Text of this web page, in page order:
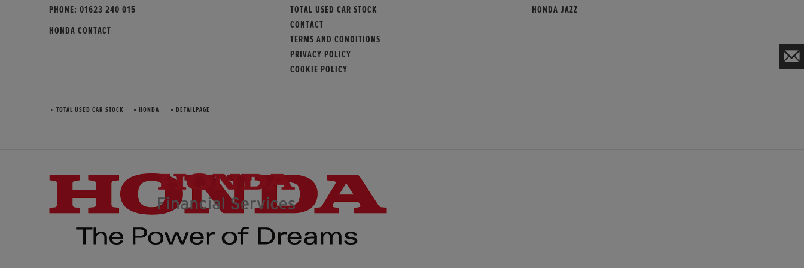
PHONE: 01623 240 015
HONDA CONTACT
TOTAL USED CAR STOCK
CONTACT
TERMS AND CONDITIONS
PRIVACY POLICY
COOKIE POLICY
HONDA JAZZ
» TOTAL USED CAR STOCK » HONDA » DETAILPAGE